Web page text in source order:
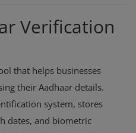
Verification
that helps businesses
their Aadhaar details.
system, stores
dates, and biometric